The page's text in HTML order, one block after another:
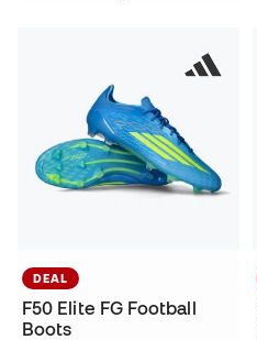
DEAL
F50 Elite FG Football
Boots